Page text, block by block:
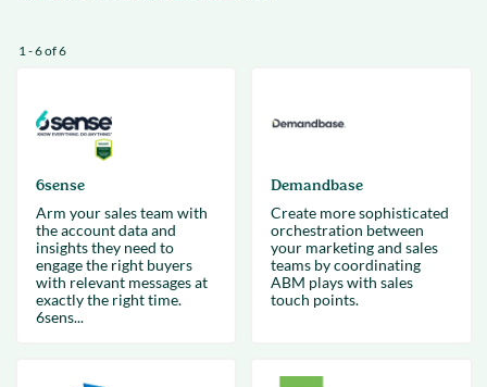
1 - 6 of 6
6sense
Arm your sales team with
the account data and
insights they need to
engage the right buyers
with relevant messages at
exactly the right time.
6sens...
Demandbase
Create more sophisticated
orchestration between
your marketing and sales
teams by coordinating
ABM plays with sales
touch points.